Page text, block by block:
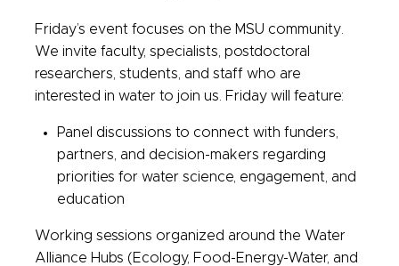
Friday’s event focuses on the MSU community.
We invite faculty, specialists, postdoctoral
researchers, students, and staff who are
interested in water to join us. Friday will feature:
Panel discussions to connect with funders,
partners, and decision-makers regarding
priorities for water science, engagement, and
education
Working sessions organized around the Water
Alliance Hubs (Ecology, Food-Energy-Water, and